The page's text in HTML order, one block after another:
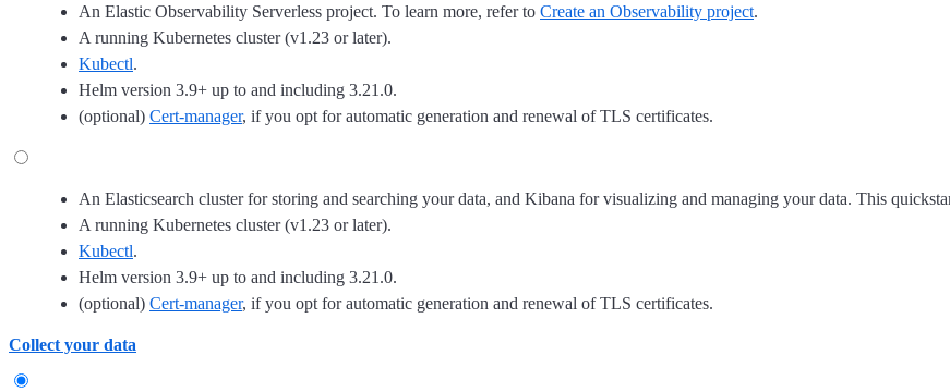
An Elastic Observability Serverless project. To learn more, refer to Create an Observability project.
A running Kubernetes cluster (v1.23 or later).
Kubectl.
Helm version 3.9+ up to and including 3.21.0.
(optional) Cert-manager, if you opt for automatic generation and renewal of TLS certificates.
An Elasticsearch cluster for storing and searching your data, and Kibana for visualizing and managing your data. This
A running Kubernetes cluster (v1.23 or later).
Kubectl.
Helm version 3.9+ up to and including 3.21.0.
(optional) Cert-manager, if you opt for automatic generation and renewal of TLS certificates.
Collect your data